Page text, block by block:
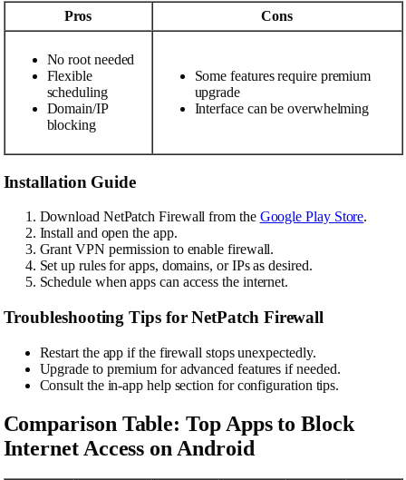
Pros Cons
No root needed
Flexible
scheduling
Domain/IP
blocking
Some features require premium
upgrade
Interface can be overwhelming
Installation Guide
Download NetPatch Firewall from the Google Play Store.
Install and open the app.
Grant VPN permission to enable firewall.
Set up rules for apps, domains, or IPs as desired.
Schedule when apps can access the internet.
Troubleshooting Tips for NetPatch Firewall
Restart the app if the firewall stops unexpectedly.
Upgrade to premium for advanced features if needed.
Consult the in-app help section for configuration tips.
Comparison Table: Top Apps to Block
Internet Access on Android